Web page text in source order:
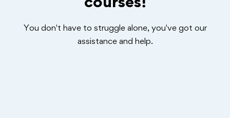
You don't have to struggle alone, you've got our
assistance and help.